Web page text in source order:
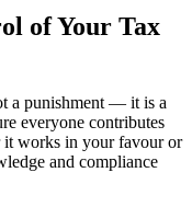
of Your Tax
a punishment — it is a
everyone contributes
it works in your favour or
and compliance